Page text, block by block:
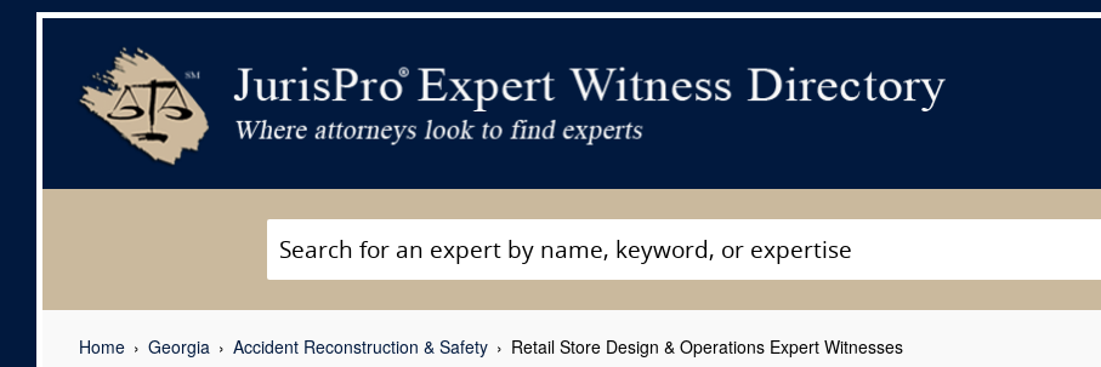
Home Georgia Accident Reconstruction & Safety Retail Store Design & Operations Expert Witnesses